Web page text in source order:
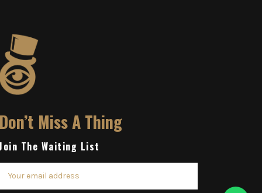
Miss A Thing
The Waiting List